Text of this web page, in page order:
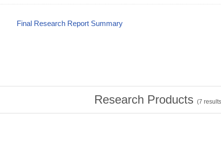
Final Research Report Summary
Research Products (7